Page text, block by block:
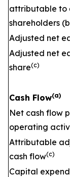
attributable to
shareholders
Adjusted net
Adjusted net
share(c)
Cash Flow(a)
Net cash flow
operating
Attributable
cash flow(c)
Capital